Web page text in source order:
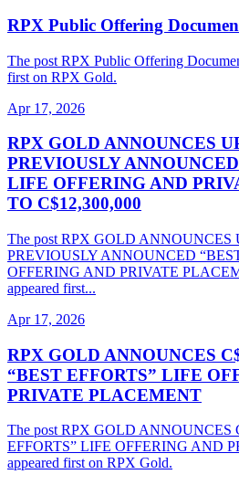
RPX Public Offering
The post RPX Public Offering
first on RPX Gold.
Apr 17, 2026
RPX GOLD ANNOUNCES
PREVIOUSLY
LIFE OFFERING AND
TO C$12,300,000
The post RPX GOLD ANNOUNCES
PREVIOUSLY ANNOUNCED
OFFERING AND PRIVATE
appeared first...
Apr 17, 2026
RPX GOLD ANNOUNCES
“BEST EFFORTS” LIFE
PRIVATE PLACEMENT
The post RPX GOLD ANNOUNCES
EFFORTS” LIFE OFFERING AND
appeared first on RPX Gold.